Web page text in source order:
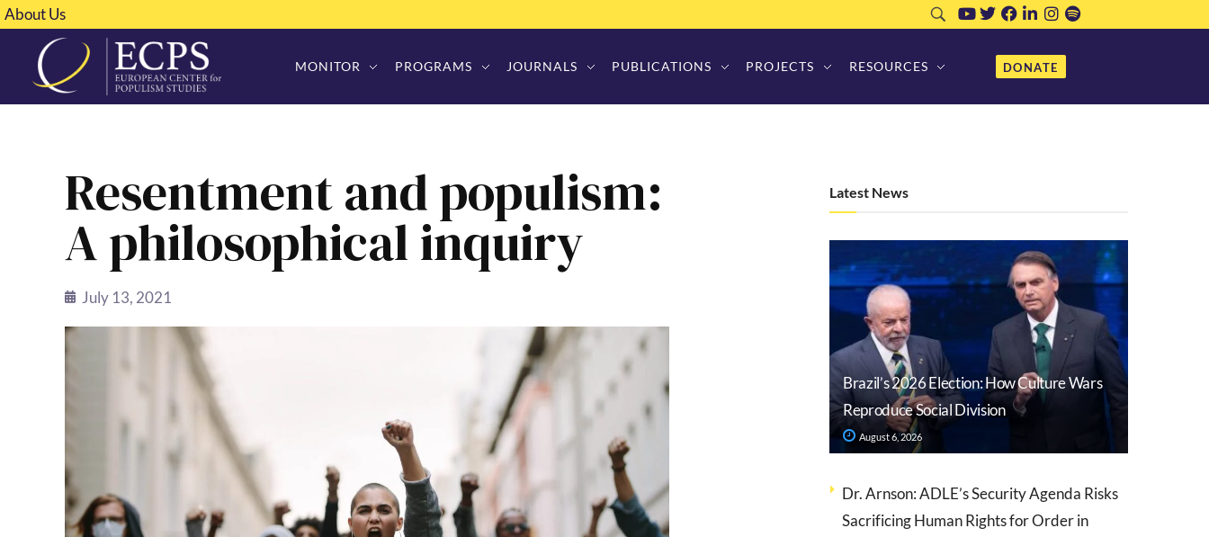
About Us
MONITOR PROGRAMS JOURNALS PUBLICATIONS PROJECTS RESOURCES DONATE
Resentment and populism:
A philosophical inquiry
July 13, 2021
Latest News
Brazil’s 2026 Election: How Culture Wars
Reproduce Social Division
August 6, 2026
Dr. Arnson: ADLE’s Security Agenda Risks
Sacrificing Human Rights for Order in